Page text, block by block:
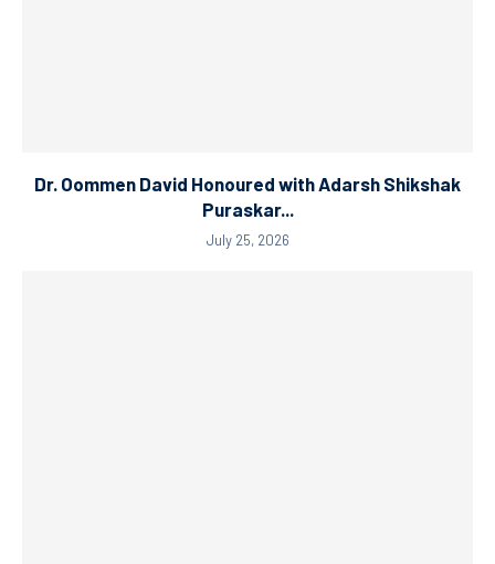
Dr. Oommen David Honoured with Adarsh Shikshak
Puraskar...
July 25, 2026